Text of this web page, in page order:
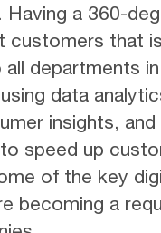
a 360-
customers that is
departments
data
insights, and
speed up
of the key
becoming a